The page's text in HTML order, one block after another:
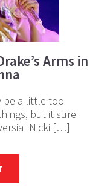
Arms in
be a little too
but it sure
Nicki […]